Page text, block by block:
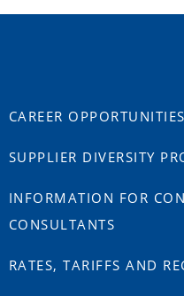
CAREER OPPORTUNITIES
SUPPLIER DIVERSITY
INFORMATION FOR
CONSULTANTS
RATES, TARIFFS AND